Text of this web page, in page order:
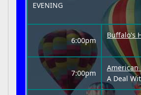
EVENING
6:00pm
Buffalo's
7:00pm
American
A Deal